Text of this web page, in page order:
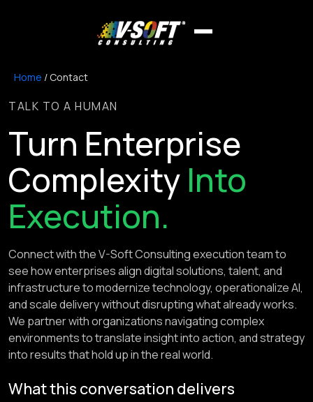
Home / Contact
TALK TO A HUMAN
Turn Enterprise
Complexity Into
Execution.
Connect with the V-Soft Consulting execution team to
see how enterprises align digital solutions, talent, and
infrastructure to modernize technology, operationalize AI,
and scale delivery without disrupting what already works.
We partner with organizations navigating complex
environments to translate insight into action, and strategy
into results that hold up in the real world.
What this conversation delivers